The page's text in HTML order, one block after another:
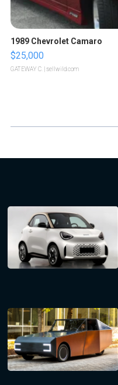
1989 Chevrolet Camaro
$25,000
GATEWAY C. | sellwild.com